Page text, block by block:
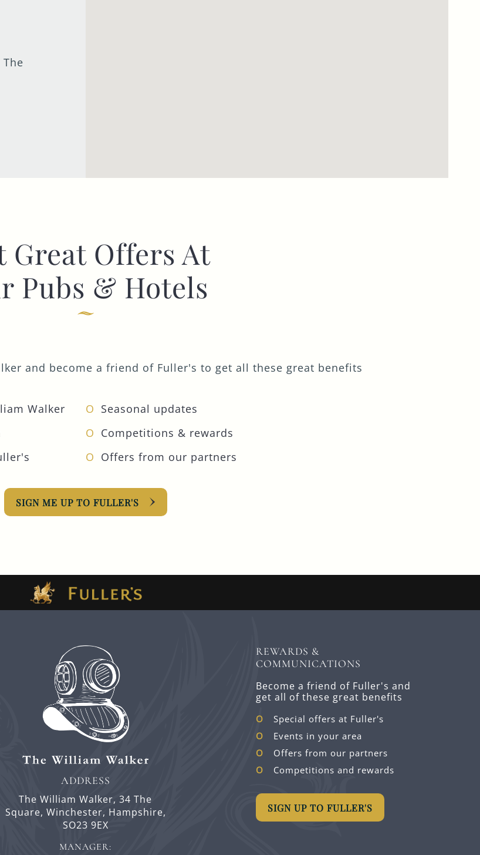
Great Offers At
Pubs & Hotels
and become a friend of Fuller's to get all these great benefits
Walker
Seasonal updates
Competitions & rewards
Offers from our partners
SIGN ME UP TO FULLER'S
ADDRESS
The William Walker, 34 The
Square, Winchester, Hampshire,
SO23 9EX
MANAGER:
REWARDS &
COMMUNICATIONS
Become a friend of Fuller's and
get all of these great benefits
Special offers at Fuller's
Events in your area
Offers from our partners
Competitions and rewards
SIGN UP TO FULLER'S